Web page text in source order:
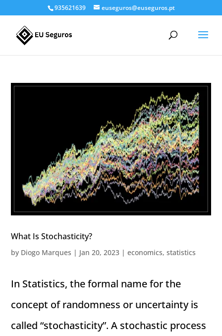
935621639 euseguros@euseguros.pt
What Is Stochasticity?
by Diogo Marques | Jan 20, 2023 |economics,statistics
In Statistics, the formal name for the
concept of randomness or uncertainty is
called “stochasticity”. A stochastic process